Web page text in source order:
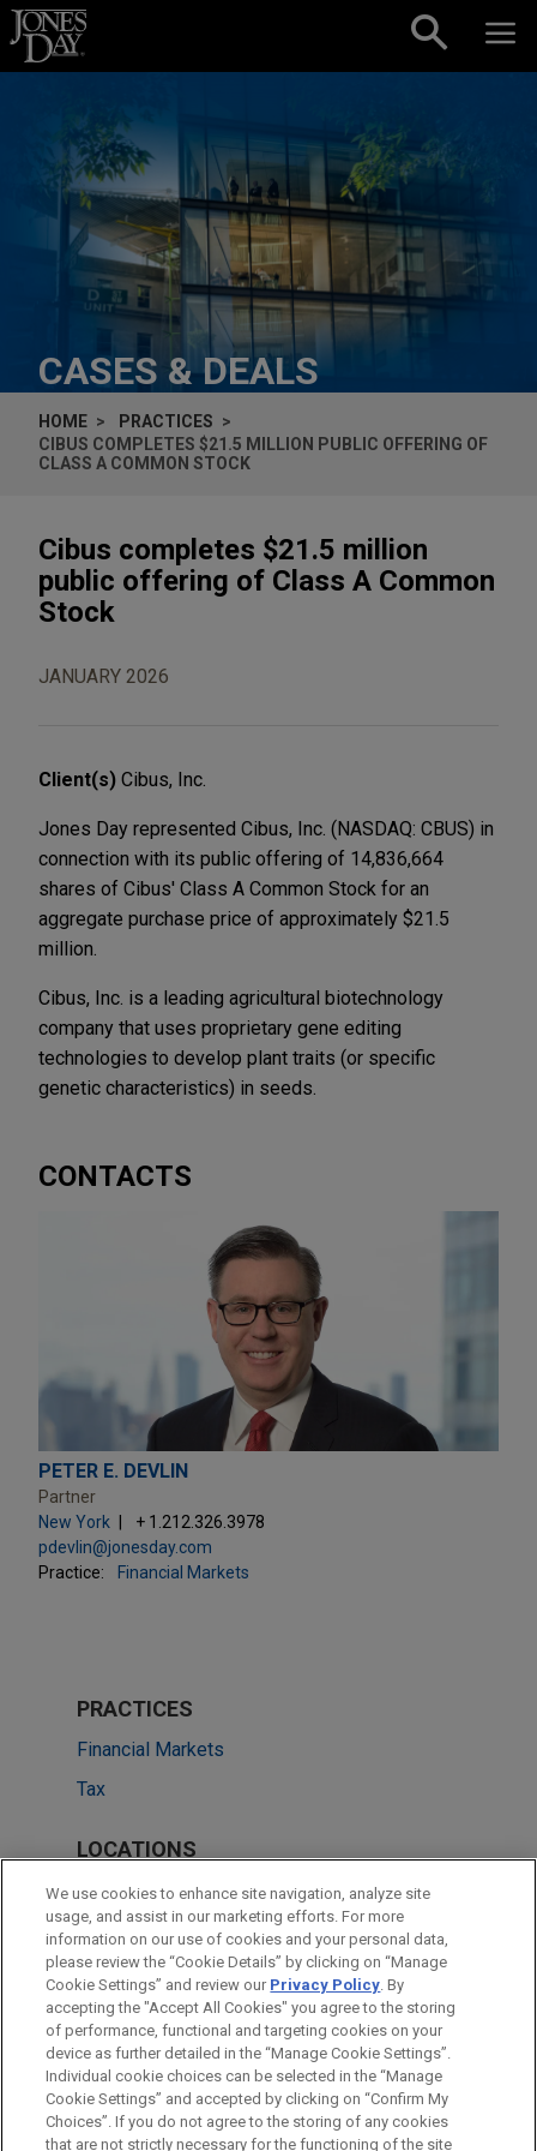
Skip to content
CASES & DEALS
HOME
PRACTICES
CIBUS COMPLETES $21.5 MILLION PUBLIC OFFERING OF
CLASS A COMMON STOCK
Cibus completes $21.5 million
public offering of Class A Common
Stock
JANUARY 2026
Client(s) Cibus, Inc.
Jones Day represented Cibus, Inc. (NASDAQ: CBUS) in
connection with its public offering of 14,836,664
shares of Cibus' Class A Common Stock for an
aggregate purchase price of approximately $21.5
million.
Cibus, Inc. is a leading agricultural biotechnology
company that uses proprietary gene editing
technologies to develop plant traits (or specific
genetic characteristics) in seeds.
CONTACTS
PETER E. DEVLIN
Partner
New York
+ 1.212.326.3978
pdevlin@jonesday.com
Practice:
Financial Markets
PRACTICES
Financial Markets
Tax
LOCATIONS
New York
Boston
Dallas
Minneapolis
Before sending, please note:
Information on www.jonesday.comis for general use and is not
ATTORNEY ADVERTISING CONTACT US
DISCLAIMERS
We use cookies to enhance site navigation, analyze site
usage, and assist in our marketing efforts. For more
information on our use of cookies and your personal data,
please review the “Cookie Details” by clicking on “Manage
Cookie Settings” and review our Privacy Policy. By
accepting the "Accept All Cookies" you agree to the storing
of performance, functional and targeting cookies on your
device as further detailed in the “Manage Cookie Settings”.
Individual cookie choices can be selected in the “Manage
Cookie Settings” and accepted by clicking on “Confirm My
Choices”. If you do not agree to the storing of any cookies
that are not strictly necessary for the functioning of the site